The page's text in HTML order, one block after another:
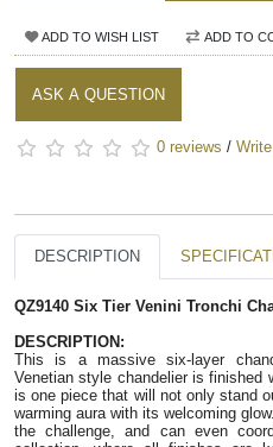
ADD TO WISH LIST ADD TO
ASK A QUESTION
0 reviews /
DESCRIPTION
QZ9140 Six Tier Venini Tronchi
DESCRIPTION:
This is a massive six-layer
Venetian style chandelier is
is one piece that will not only stand
warming aura with its welcoming glow.
the challenge, and can even